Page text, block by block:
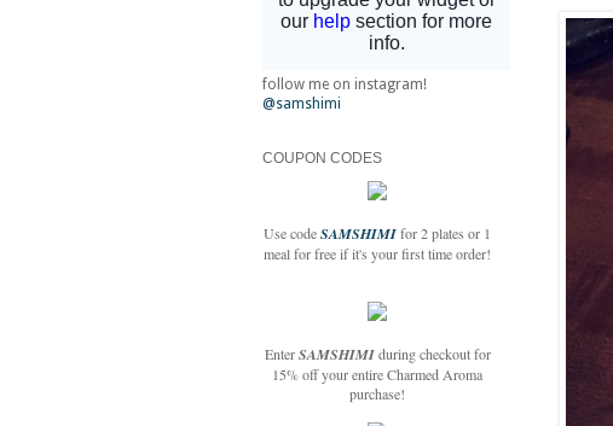
follow me on instagram!
@samshimi
COUPON CODES
Use codeSAMSHIMIfor 2 plates or 1
meal for free if it's your first time order!
EnterSAMSHIMIduring checkout for
15% off your entire Charmed Aroma
purchase!